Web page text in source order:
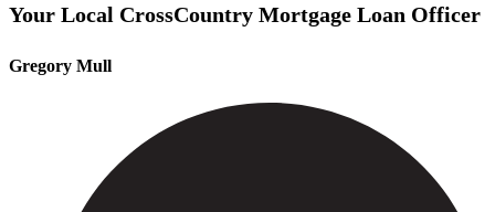
Your Local CrossCountry Mortgage Loan Officer
Gregory Mull